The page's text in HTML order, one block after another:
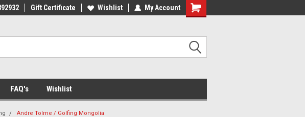
Free Shipping on orders over €20 Free Shipping on orders over €20
Gift Certificate Wishlist My Account
FAQ's Wishlist
Andre Tolme / Golfing Mongolia